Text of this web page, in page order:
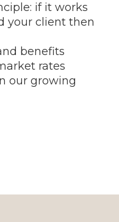
if it works
your client then
benefits
rates
our growing